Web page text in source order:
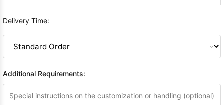
Delivery Time:
Additional Requirements: